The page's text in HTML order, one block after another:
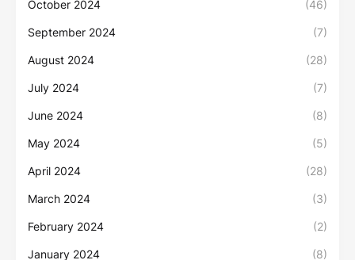
October 2024 (46)
September 2024 (7)
August 2024 (28)
July 2024 (7)
June 2024 (8)
May 2024 (5)
April 2024 (28)
March 2024 (3)
February 2024 (2)
January 2024 (8)